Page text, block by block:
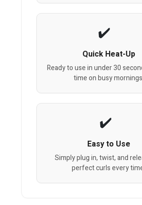
Quick Heat-Up
Ready to use in under 30
time on busy
Easy to Use
Simply plug in, twist, and
perfect curls every